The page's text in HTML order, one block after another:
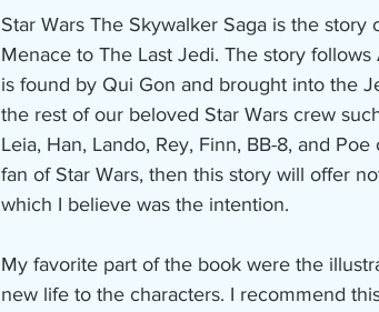
Star Wars The Skywalker Saga is the
Menace to The Last Jedi. The story
is found by Qui Gon and brought into the
the rest of our beloved Star Wars crew
Leia, Han, Lando, Rey, Finn, BB-8, and
fan of Star Wars, then this story will offer
which I believe was the intention.
My favorite part of the book were the
new life to the characters. I recommend